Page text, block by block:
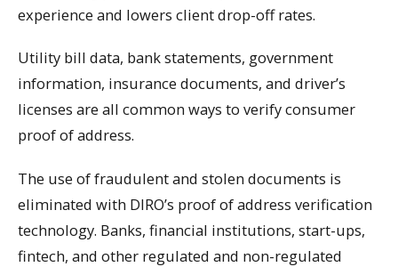
experience and lowers client drop-off rates.
Utility bill data, bank statements, government
information, insurance documents, and driver’s
licenses are all common ways to verify consumer
proof of address.
The use of fraudulent and stolen documents is
eliminated with DIRO’s proof of address verification
technology. Banks, financial institutions, start-ups,
fintech, and other regulated and non-regulated